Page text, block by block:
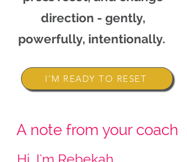
direction - gently,
powerfully, intentionally.
I'M READY TO RESET
A note from your coach
Hi, I'm Rebekah.